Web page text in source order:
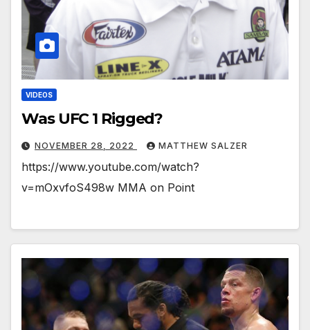
VIDEOS
Was UFC 1 Rigged?
NOVEMBER 28, 2022 MATTHEW SALZER
https://www.youtube.com/watch?
v=mOxvfoS498w MMA on Point